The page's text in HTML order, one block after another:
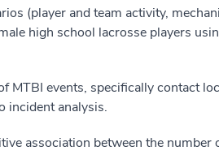
(player and team activity,
high school lacrosse players
MTBI events, specifically contact
incident analysis.
association between the number